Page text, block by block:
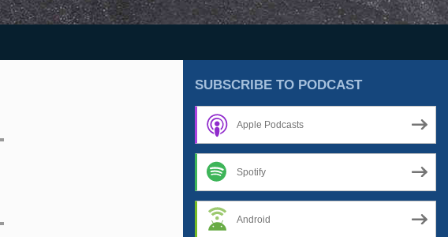
SUBSCRIBE TO PODCAST
Apple Podcasts
Spotify
Android